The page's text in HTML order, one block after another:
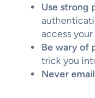
Use strong
access your
Be wary of
trick you
Never email